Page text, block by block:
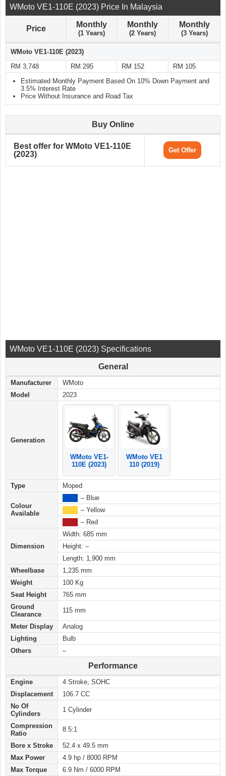
WMoto VE1-110E (2023) Price In Malaysia
Price Monthly
(1 Years)
Monthly
(2 Years)
Monthly
(3 Years)
WMoto VE1-110E (2023)
RM 3,748
RM 295 RM 152
RM 105
Estimated Monthly Payment Based On 10% Down Payment and
3.5% Interest Rate
Price Without Insurance and Road Tax
Buy Online
Best offer for WMoto VE1-110E
(2023)
Get Offer
WMoto VE1-110E (2023) Specifications
General
Manufacturer
WMoto
Model
2023
Generation
WMoto VE1-
110E (2023)
WMoto VE1
110 (2019)
Type Moped
Colour
Available
– Blue
– Yellow
– Red
Dimension
Width: 685 mm
Height: –
Length: 1,900 mm
Wheelbase
1,235 mm
Weight
100 Kg
Seat Height
765 mm
Ground
Clearance
115 mm
Meter Display
Analog
Lighting
Bulb
Others
–
Performance
Engine
4 Stroke, SOHC
Displacement
106.7 CC
No Of
Cylinders
1 Cylinder
Compression
Ratio
8.5:1
Bore x Stroke
52.4 x 49.5 mm
Max Power
4.9 hp / 8000 RPM
Max Torque
6.9 Nm / 6000 RPM